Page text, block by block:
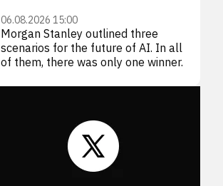
06.08.2026 15:00
Morgan Stanley outlined three
scenarios for the future of AI. In all
of them, there was only one winner.